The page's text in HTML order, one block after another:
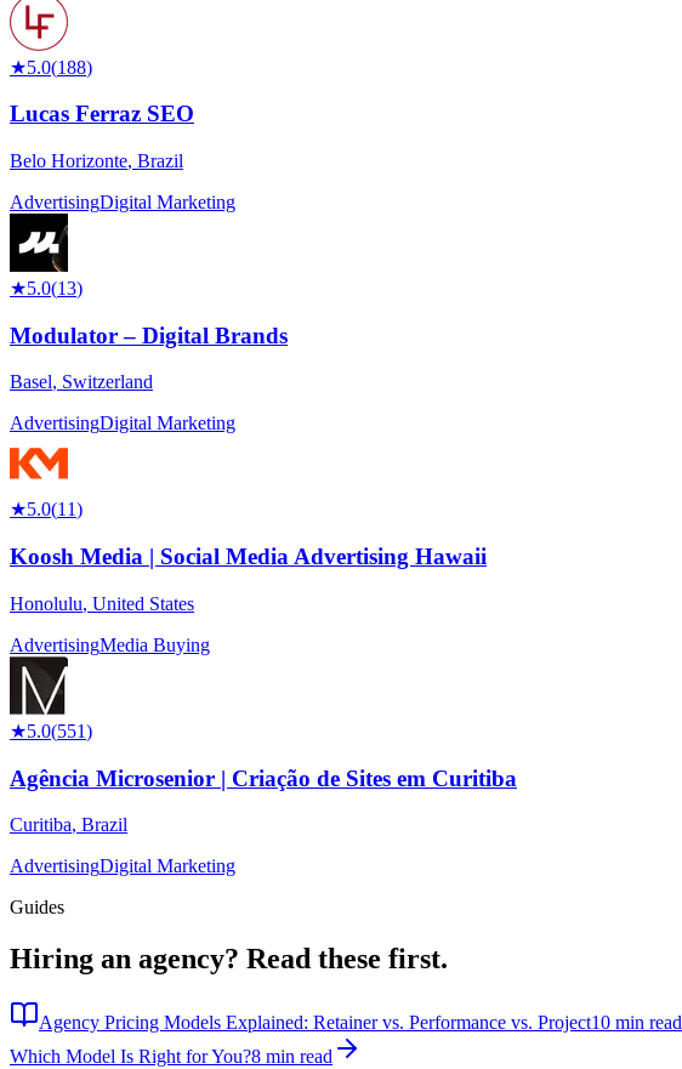
★5.0(188)
Lucas Ferraz SEO
Belo Horizonte, Brazil
AdvertisingDigital Marketing
★5.0(13)
Modulator – Digital Brands
Basel, Switzerland
AdvertisingDigital Marketing
★5.0(11)
Koosh Media | Social Media Advertising Hawaii
Honolulu, United States
AdvertisingMedia Buying
★5.0(551)
Agência Microsenior | Criação de Sites em Curitiba
Curitiba, Brazil
AdvertisingDigital Marketing
Guides
Hiring an agency? Read these first.
Agency Pricing Models Explained: Retainer vs. Performance vs. Project10 min read
Which Model Is Right for You?8 min read